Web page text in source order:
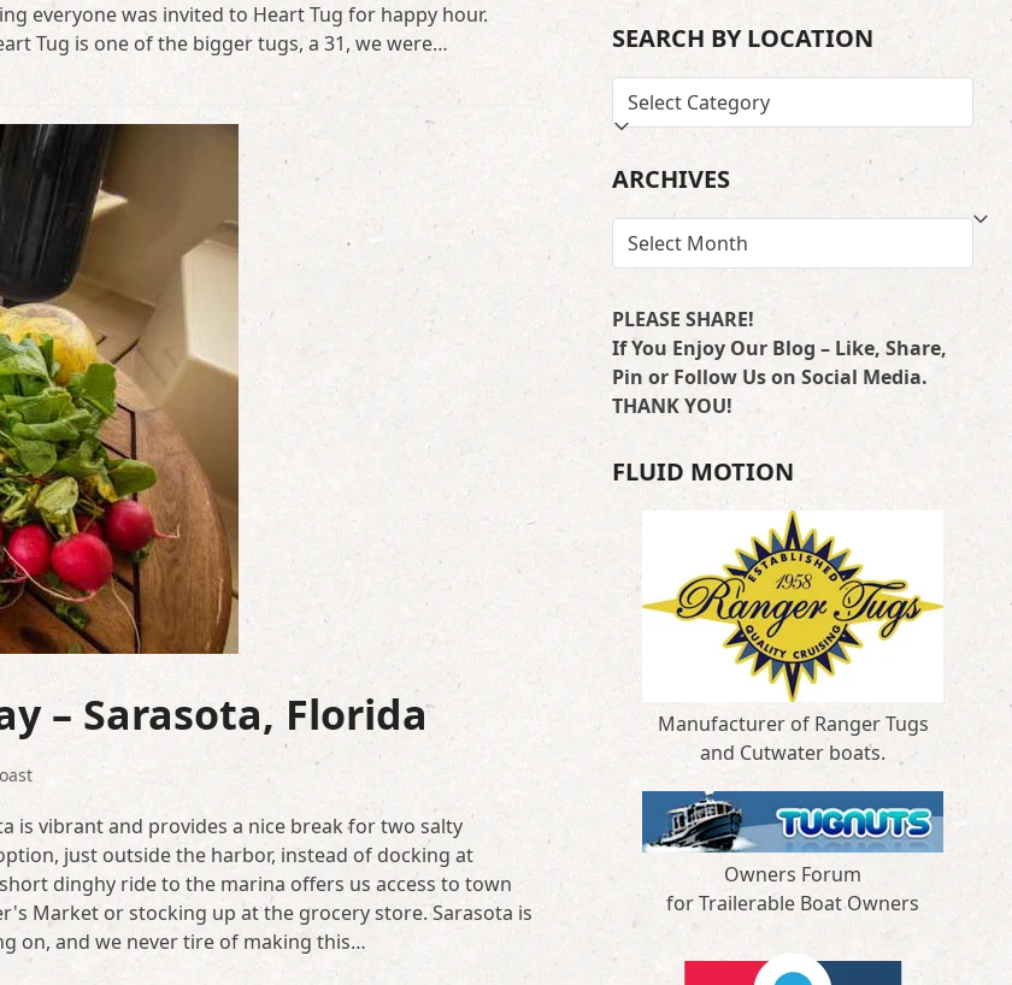
everyone was invited to Heart Tug for happy hour.
Tug is one of the bigger tugs, a 31, we were…
– Sarasota, Florida
is vibrant and provides a nice break for two salty
just outside the harbor, instead of docking at
dinghy ride to the marina offers us access to town
Market or stocking up at the grocery store. Sarasota is
on, and we never tire of making this…
SEARCH BY LOCATION
SEARCH
BY
ARCHIVES
ARCHIVES
PLEASE SHARE!
If You Enjoy Our Blog – Like, Share,
Pin or Follow Us on Social Media.
THANK YOU!
FLUID MOTION
Manufacturer of Ranger Tugs
and Cutwater boats.
Owners Forum
for Trailerable Boat Owners